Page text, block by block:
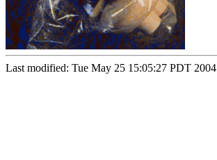
Last modified: Tue May 25 15:05:27 PDT 2004